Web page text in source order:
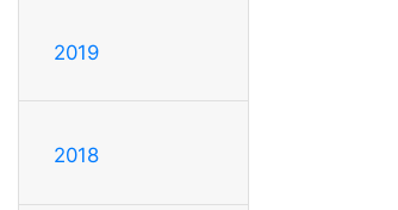
2019
2018